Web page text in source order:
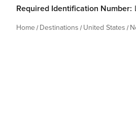
Required Identification Number:
Home Destinations United States